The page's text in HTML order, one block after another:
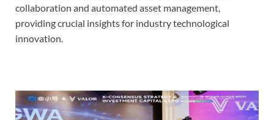
collaboration and automated asset management,
providing crucial insights for industry technological
innovation.